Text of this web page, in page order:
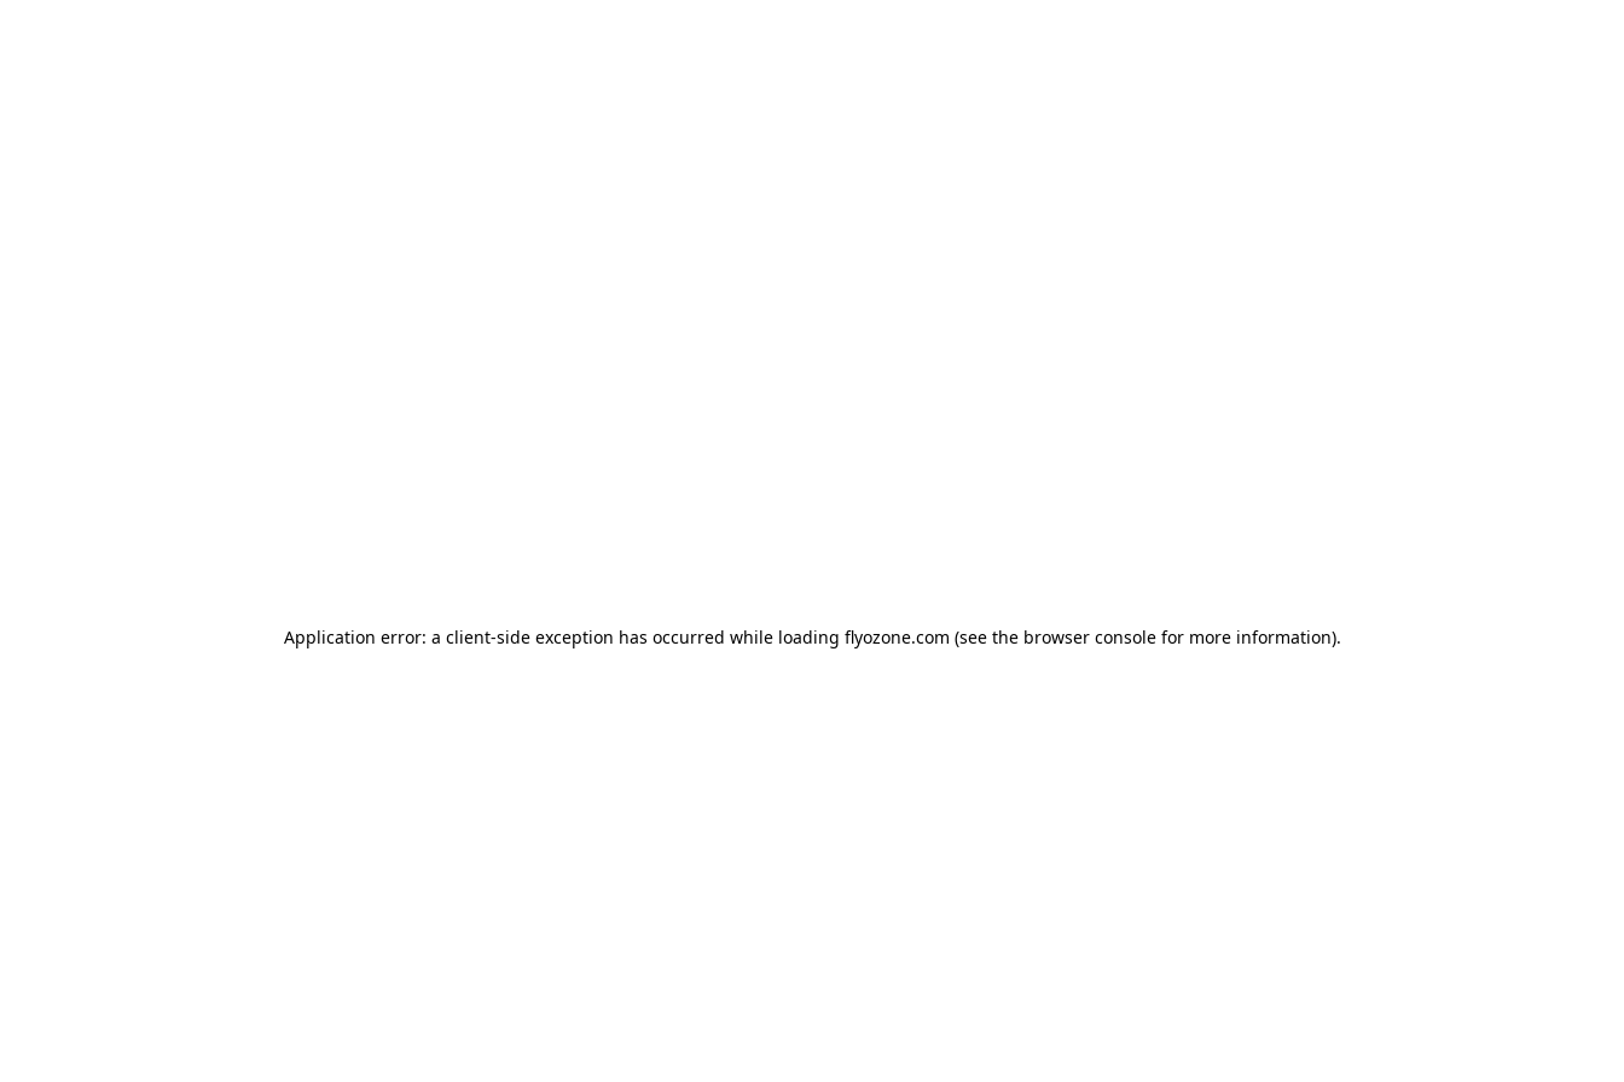
Application error: a client-side exception has occurred while loading flyozone.com (see the browser consolefor more information).